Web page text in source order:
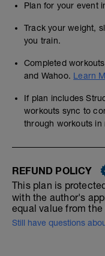
Plan for your event
Track your weight,
you train.
Completed
and Wahoo. Learn
If plan includes
workouts sync to
through workouts in
REFUND POLICY
This plan is
with the author's
equal value from the
Still have questions